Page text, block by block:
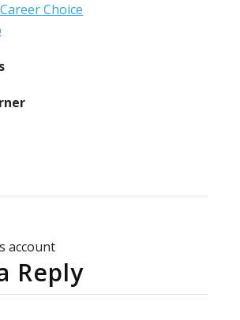
Choice
account
Reply